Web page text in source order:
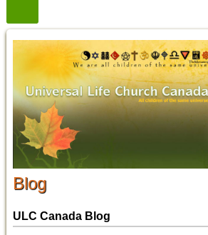
Blog
ULC Canada Blog